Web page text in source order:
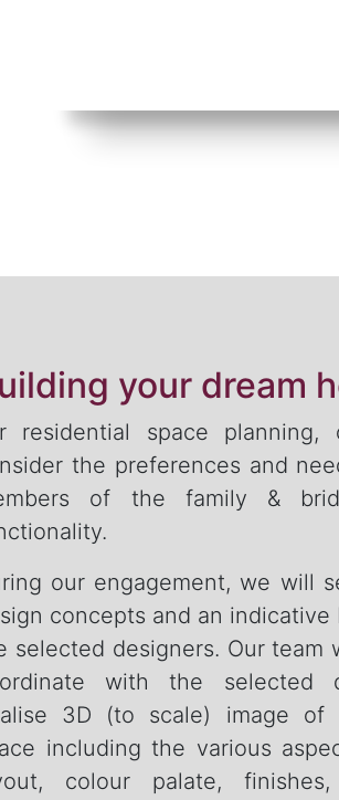
your dream
residential space planning,
the preferences and
of the family &
our engagement, we will
concepts and an indicative
selected designers. Our team
with the selected
3D (to scale) image of
including the various
colour palate,